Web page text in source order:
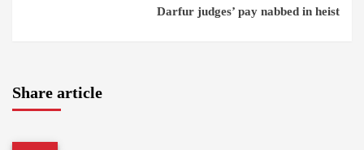
Darfur judges’ pay nabbed in heist
Share article